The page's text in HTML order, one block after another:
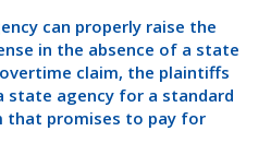
can properly raise the
in the absence of a state
claim, the plaintiffs
state agency for a standard
that promises to pay for